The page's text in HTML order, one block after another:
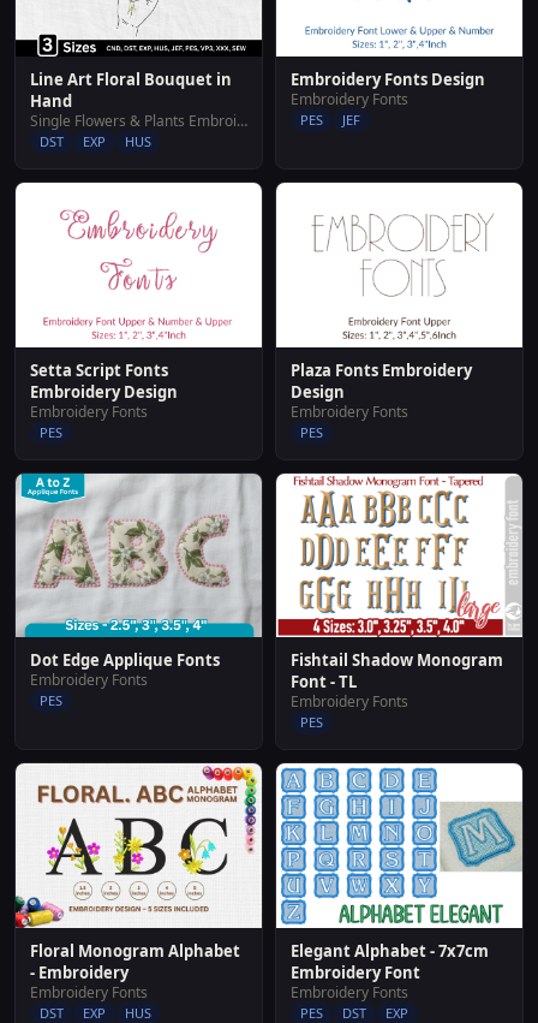
Line Art Floral Bouquet in
Hand
Single Flowers & Plants Embroidery Designs
DST EXP HUS
Embroidery Fonts Design
Embroidery Fonts
PES JEF
Setta Script Fonts
Embroidery Design
Embroidery Fonts
PES
Plaza Fonts Embroidery
Design
Embroidery Fonts
PES
Dot Edge Applique Fonts
Embroidery Fonts
PES
Fishtail Shadow Monogram
Font - TL
Embroidery Fonts
PES
Floral Monogram Alphabet
- Embroidery
Embroidery Fonts
DST EXP HUS
Elegant Alphabet - 7x7cm
Embroidery Font
Embroidery Fonts
PES DST EXP